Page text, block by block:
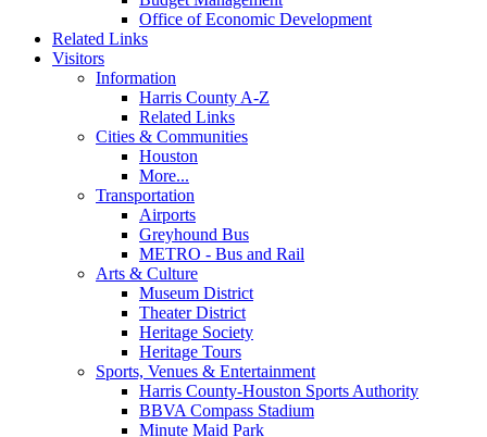
Office of Economic Development
Related Links
Visitors
Information
Harris County A-Z
Related Links
Cities & Communities
Houston
More...
Transportation
Airports
Greyhound Bus
METRO - Bus and Rail
Arts & Culture
Museum District
Theater District
Heritage Society
Heritage Tours
Sports, Venues & Entertainment
Harris County-Houston Sports Authority
BBVA Compass Stadium
Minute Maid Park